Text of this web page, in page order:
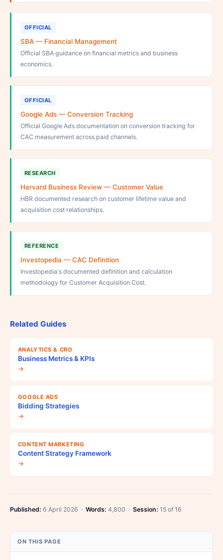
OFFICIAL
SBA — Financial Management
Official SBA guidance on financial metrics and business
economics.
OFFICIAL
Google Ads — Conversion Tracking
Official Google Ads documentation on conversion tracking for
CAC measurement across paid channels.
RESEARCH
Harvard Business Review — Customer Value
HBR documented research on customer lifetime value and
acquisition cost relationships.
REFERENCE
Investopedia — CAC Definition
Investopedia's documented definition and calculation
methodology for Customer Acquisition Cost.
Related Guides
ANALYTICS & CRO
Business Metrics & KPIs
→
GOOGLE ADS
Bidding Strategies
→
CONTENT MARKETING
Content Strategy Framework
→
Published: 6 April 2026 · Words: 4,800 · Session: 15 of 16
ON THIS PAGE